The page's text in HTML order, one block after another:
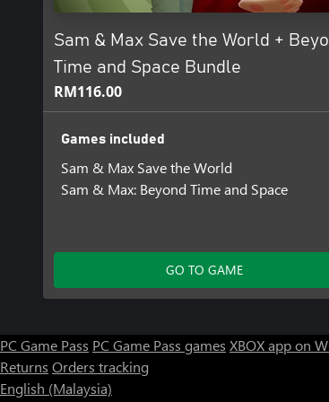
knack for spreading chaos wherever he goes. But
It all started when he stumbled upon a
Sam & Max have aroused the attention of a host
on acquiring the magical Toys of Power to achieve
As those who seek the Devil’s Toybox close in and
the Freelance Police will come up against their
Sam & Max Save the World +
Time and Space Bundle
RM116.00
Games included
Sam & Max Save the World
Sam & Max: Beyond Time and Space
GO TO GAME
PC Game Pass PC Game Pass games XBOX app on
Returns Orders tracking
English (Malaysia)